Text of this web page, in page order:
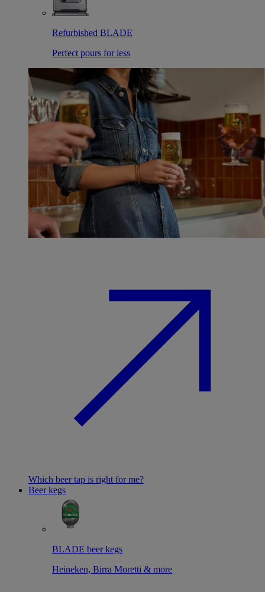
Refurbished BLADE
Perfect pours for less
Which beer tap is right for me?
Beer kegs
BLADE beer kegs
Heineken, Birra Moretti & more